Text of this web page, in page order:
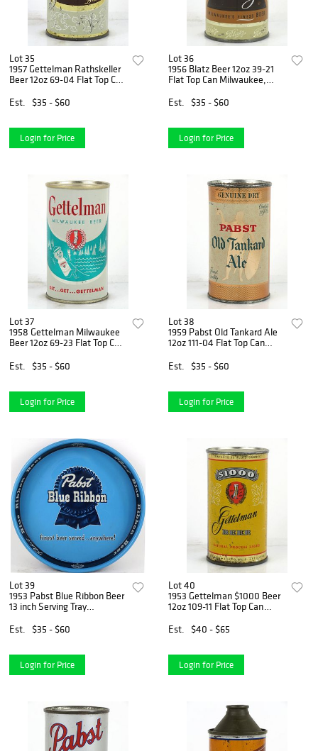
Lot 35
1957 Gettelman Rathskeller
Beer 12oz 69-04 Flat Top Can
Est.
$35 - $60
Login for Price
Lot 36
1956 Blatz Beer 12oz 39-21
Flat Top Can Milwaukee,
Est.
$35 - $60
Login for Price
Lot 37
1958 Gettelman Milwaukee
Beer 12oz 69-23 Flat Top Can
Est.
$35 - $60
Login for Price
Lot 38
1959 Pabst Old Tankard Ale
12oz 111-04 Flat Top Can
Est.
$35 - $60
Login for Price
Lot 39
1953 Pabst Blue Ribbon Beer
13 inch Serving Tray
Est.
$35 - $60
Login for Price
Lot 40
1953 Gettelman $1000 Beer
12oz 109-11 Flat Top Can
Est.
$40 - $65
Login for Price